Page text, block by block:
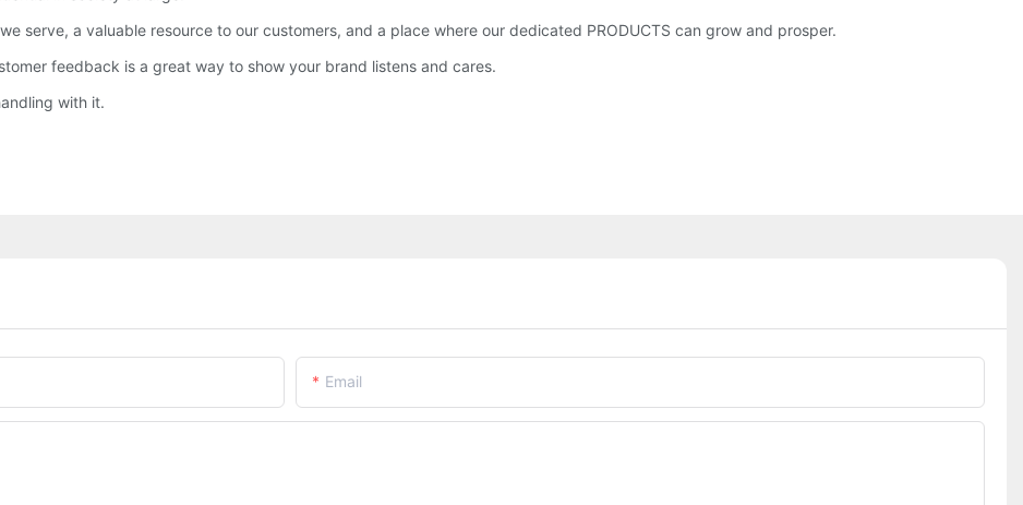
serve, a valuable resource to our customers, and a place where our dedicated PRODUCTS can grow and prosper.
feedback is a great way to show your brand listens and cares.
with it.
Email